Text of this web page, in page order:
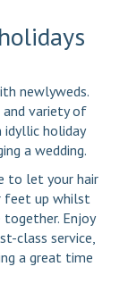
newlyweds.
variety of
holiday
a wedding.
to let your hair
feet up whilst
Enjoy
class service,
a great time